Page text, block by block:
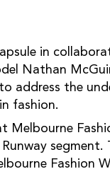
in
Nathan
address the
fashion.
Melbourne
segment.
Fashion